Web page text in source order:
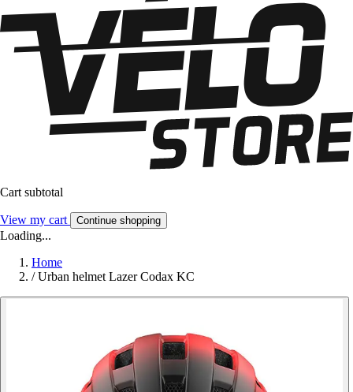
Cart subtotal
View my cart Continue shopping
Loading...
Home
/ Urban helmet Lazer Codax KC